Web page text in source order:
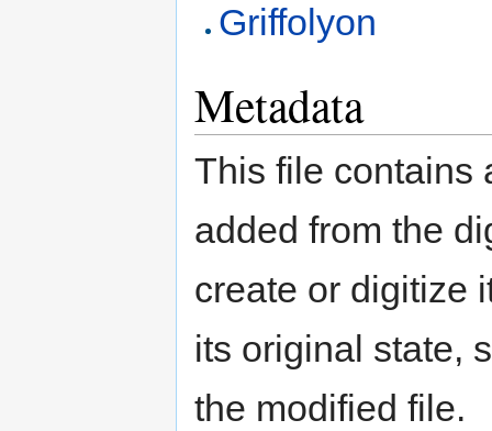
Griffolyon
Metadata
This file contains
added from the
create or digitize
its original state,
the modified file.